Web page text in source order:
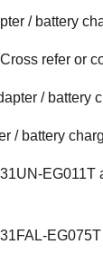
/ battery
refer or
/ battery
/ battery
EG011T